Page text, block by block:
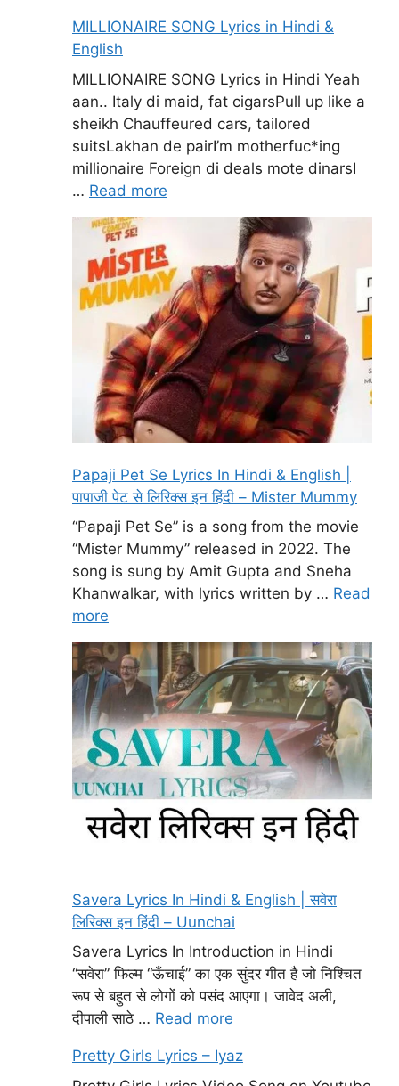
MILLIONAIRE SONG Lyrics in Hindi &
English
MILLIONAIRE SONG Lyrics in Hindi Yeah
aan.. Italy di maid, fat cigarsPull up like a
sheikh Chauffeured cars, tailored
suitsLakhan de pairI’m motherfuc*ing
millionaire Foreign di deals mote dinarsI
… Read more
Papaji Pet Se Lyrics In Hindi & English |
पापाजी पेट से लिरिक्स इन हिंदी – Mister Mummy
“Papaji Pet Se” is a song from the movie
“Mister Mummy” released in 2022. The
song is sung by Amit Gupta and Sneha
Khanwalkar, with lyrics written by … Read
more
Savera Lyrics In Hindi & English | सवेरा
लिरिक्स इन हिंदी – Uunchai
Savera Lyrics In Introduction in Hindi
“सवेरा” फिल्म “ऊँचाई” का एक सुंदर गीत है जो निश्चित
रूप से बहुत से लोगों को पसंद आएगा। जावेद अली,
दीपाली साठे … Read more
Pretty Girls Lyrics – Iyaz